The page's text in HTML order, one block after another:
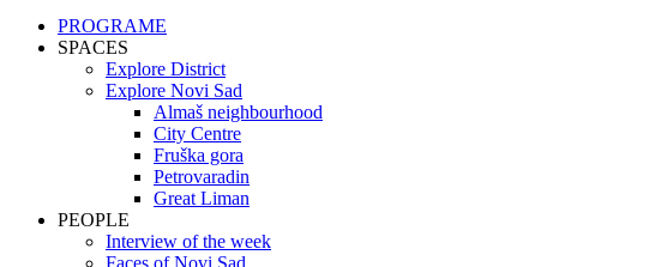
PROGRAME
SPACES
Explore District
Explore Novi Sad
Almaš neighbourhood
City Centre
Fruška gora
Petrovaradin
Great Liman
PEOPLE
Interview of the week
Faces of Novi Sad